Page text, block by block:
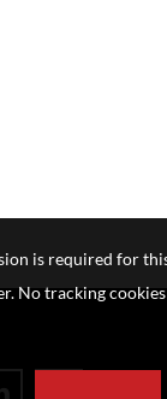
is required for
No tracking cookies